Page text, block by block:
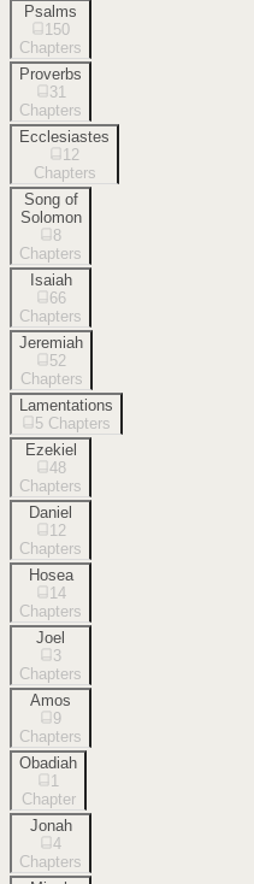
Psalms
150
Chapters
Proverbs
31
Chapters
Ecclesiastes
12
Chapters
Song of
Solomon
8
Chapters
Isaiah
66
Chapters
Jeremiah
52
Chapters
Lamentations
5 Chapters
Ezekiel
48
Chapters
Daniel
12
Chapters
Hosea
14
Chapters
Joel
3
Chapters
Amos
9
Chapters
Obadiah
1
Chapter
Jonah
4
Chapters